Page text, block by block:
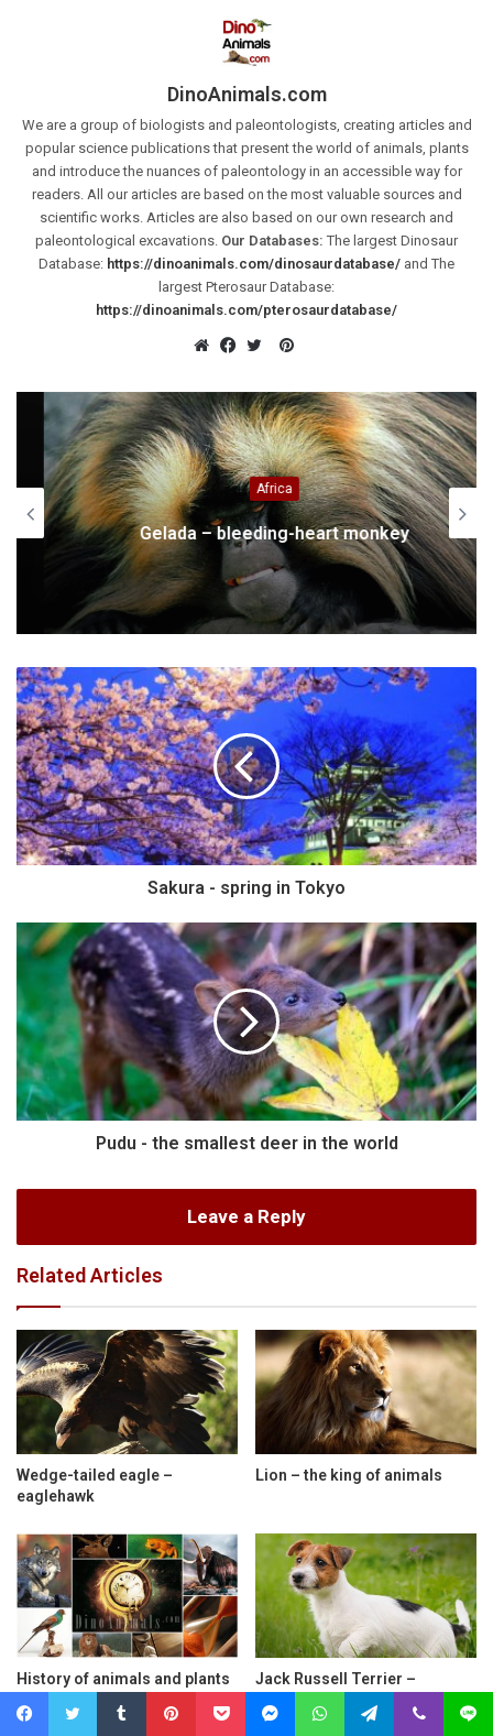
DinoAnimals.com
We are a group of biologists and paleontologists, creating articles and
popular science publications that present the world of animals, plants
and introduce the nuances of paleontology in an accessible way for
readers. All our articles are based on the most valuable sources and
scientific works. Articles are also based on our own research and
paleontological excavations. Our Databases: The largest Dinosaur
Database: https://dinoanimals.com/dinosaurdatabase/ and The
largest Pterosaur Database:
https://dinoanimals.com/pterosaurdatabase/
Pinterest
Africa
Gelada – bleeding-heart monkey
Sakura - spring in Tokyo
Pudu - the smallest deer in the world
Leave a Reply
Related Articles
Wedge-tailed eagle –
eaglehawk
Lion – the king of animals
History of animals and plants
Jack Russell Terrier –